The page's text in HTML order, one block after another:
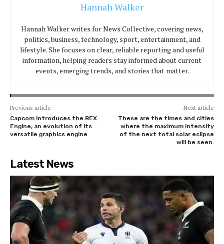
Hannah Walker
Hannah Walker writes for News Collective, covering news,
politics, business, technology, sport, entertainment, and
lifestyle. She focuses on clear, reliable reporting and useful
information, helping readers stay informed about current
events, emerging trends, and stories that matter.
Previous article
Capcom introduces the REX
Engine, an evolution of its
versatile graphics engine
Next article
These are the times and cities
where the maximum intensity
of the next total solar eclipse
will be seen.
Latest News